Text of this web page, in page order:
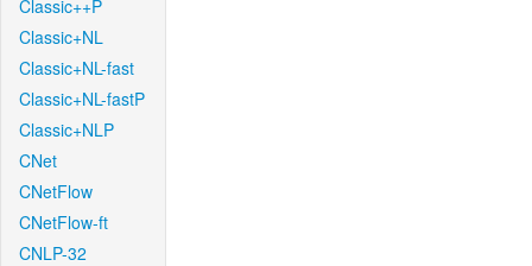
Classic++P
Classic+NL
Classic+NL-fast
Classic+NL-fastP
Classic+NLP
CNet
CNetFlow
CNetFlow-ft
CNLP-32